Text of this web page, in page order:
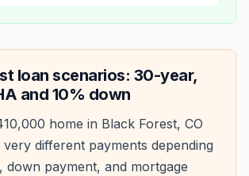
loan scenarios: 30-year,
and 10% down
home in Black Forest, CO
different payments depending
down payment, and mortgage